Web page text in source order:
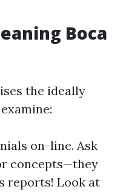
Boca
the ideally
on-line. Ask
concepts—they
reports! Look at